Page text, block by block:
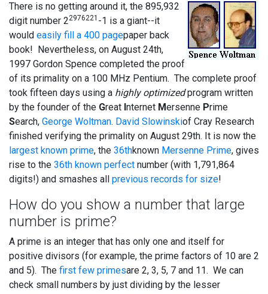
There is no getting around it, the 895,932
digit number 22976221 -1 is a giant--it
would easily fill a 400 pagepaper back
book! Nevertheless, on August 24th,
1997 Gordon Spence completed the proof
of its primality on a 100 MHz Pentium. The complete proof
took fifteen days using a highly optimizedprogram written
by the founder of the Great Internet Mersenne Prime
Search, George Woltman. David Slowinskiof Cray Research
finished verifying the primality on August 29th. It is now the
largest known prime, the 36thknown Mersenne Prime, gives
rise to the 36th known perfect number (with 1,791,864
digits!) and smashes all previous records for size!
How do you show a number that large
number is prime?
A prime is an integer that has only one and itself for
positive divisors (for example, the prime factors of 10 are 2
and 5). The first few primesare 2, 3, 5, 7 and 11. We can
check small numbers by just dividing by the lesser